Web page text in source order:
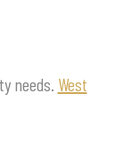
needs. West